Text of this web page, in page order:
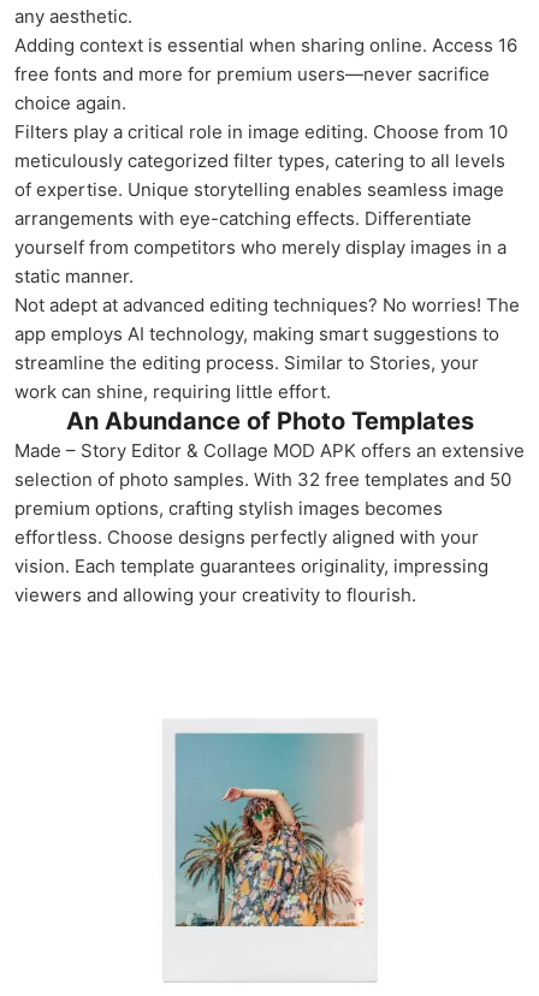
any aesthetic.
Adding context is essential when sharing online. Access 16
free fonts and more for premium users—never sacrifice
choice again.
Filters play a critical role in image editing. Choose from 10
meticulously categorized filter types, catering to all levels
of expertise. Unique storytelling enables seamless image
arrangements with eye-catching effects. Differentiate
yourself from competitors who merely display images in a
static manner.
Not adept at advanced editing techniques? No worries! The
app employs AI technology, making smart suggestions to
streamline the editing process. Similar to Stories, your
work can shine, requiring little effort.
An Abundance of Photo Templates
Made – Story Editor & Collage MOD APK offers an extensive
selection of photo samples. With 32 free templates and 50
premium options, crafting stylish images becomes
effortless. Choose designs perfectly aligned with your
vision. Each template guarantees originality, impressing
viewers and allowing your creativity to flourish.